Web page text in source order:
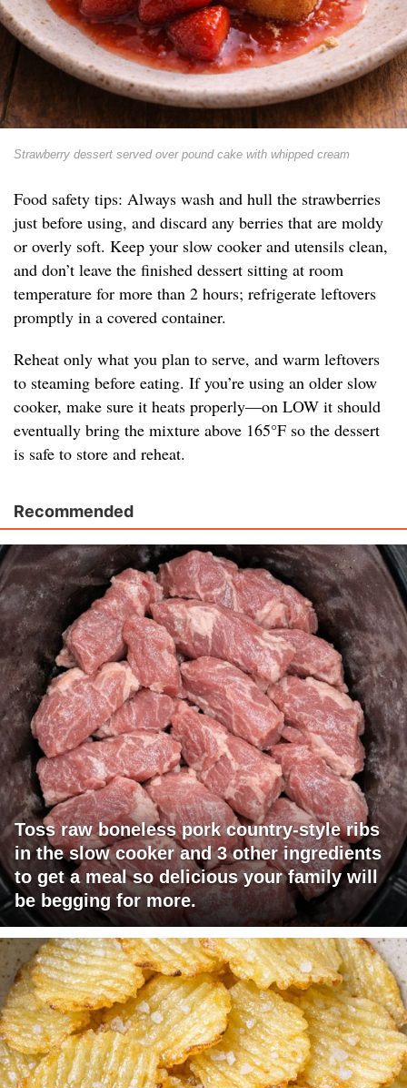
Strawberry dessert served over pound cake with whipped cream
Food safety tips: Always wash and hull the strawberries
just before using, and discard any berries that are moldy
or overly soft. Keep your slow cooker and utensils clean,
and don’t leave the finished dessert sitting at room
temperature for more than 2 hours; refrigerate leftovers
promptly in a covered container.
Reheat only what you plan to serve, and warm leftovers
to steaming before eating. If you’re using an older slow
cooker, make sure it heats properly—on LOW it should
eventually bring the mixture above 165°F so the dessert
is safe to store and reheat.
Recommended
Toss raw boneless pork country-style ribs
in the slow cooker and 3 other ingredients
to get a meal so delicious your family will
be begging for more.